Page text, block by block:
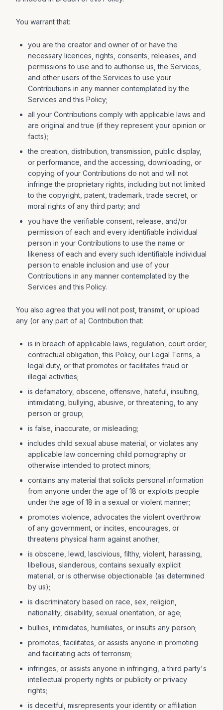
You warrant that:
you are the creator and owner of or have the
necessary licences, rights, consents, releases, and
permissions to use and to authorise us, the Services,
and other users of the Services to use your
Contributions in any manner contemplated by the
Services and this Policy;
all your Contributions comply with applicable laws and
are original and true (if they represent your opinion or
facts);
the creation, distribution, transmission, public display,
or performance, and the accessing, downloading, or
copying of your Contributions do not and will not
infringe the proprietary rights, including but not limited
to the copyright, patent, trademark, trade secret, or
moral rights of any third party; and
you have the verifiable consent, release, and/or
permission of each and every identifiable individual
person in your Contributions to use the name or
likeness of each and every such identifiable individual
person to enable inclusion and use of your
Contributions in any manner contemplated by the
Services and this Policy.
You also agree that you will not post, transmit, or upload
any (or any part of a) Contribution that:
is in breach of applicable laws, regulation, court order,
contractual obligation, this Policy, our Legal Terms, a
legal duty, or that promotes or facilitates fraud or
illegal activities;
is defamatory, obscene, offensive, hateful, insulting,
intimidating, bullying, abusive, or threatening, to any
person or group;
is false, inaccurate, or misleading;
includes child sexual abuse material, or violates any
applicable law concerning child pornography or
otherwise intended to protect minors;
contains any material that solicits personal information
from anyone under the age of 18 or exploits people
under the age of 18 in a sexual or violent manner;
promotes violence, advocates the violent overthrow
of any government, or incites, encourages, or
threatens physical harm against another;
is obscene, lewd, lascivious, filthy, violent, harassing,
libellous, slanderous, contains sexually explicit
material, or is otherwise objectionable (as determined
by us);
is discriminatory based on race, sex, religion,
nationality, disability, sexual orientation, or age;
bullies, intimidates, humiliates, or insults any person;
promotes, facilitates, or assists anyone in promoting
and facilitating acts of terrorism;
infringes, or assists anyone in infringing, a third party's
intellectual property rights or publicity or privacy
rights;
is deceitful, misrepresents your identity or affiliation